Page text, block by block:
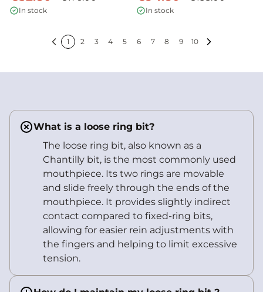
In stock In stock
1 2 3 4 5 6 7 8 9
10
What is a loose ring bit?
The loose ring bit, also known as a
Chantilly bit, is the most commonly used
mouthpiece. Its two rings are movable
and slide freely through the ends of the
mouthpiece. It provides slightly indirect
contact compared to fixed-ring bits,
allowing for easier rein adjustments with
the fingers and helping to limit excessive
tension.